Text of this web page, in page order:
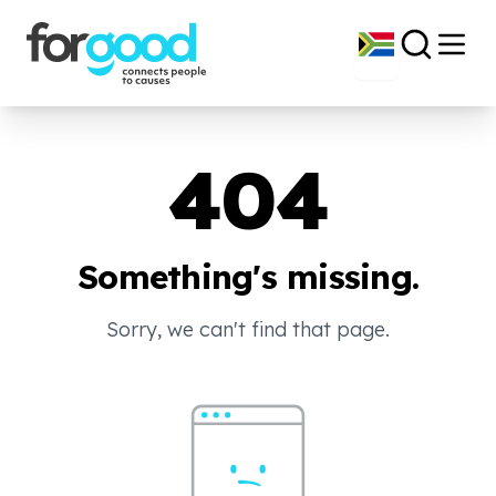
404
Something's missing.
Sorry, we can't find that page.